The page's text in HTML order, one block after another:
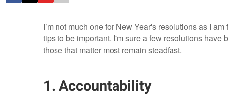
I’m not much one for New Year's resolutions as I
tips to be important. I'm sure a few resolutions have
those that matter most remain steadfast.
1. Accountability